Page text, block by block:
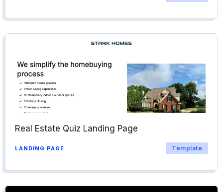
Real Estate Quiz Landing Page
LANDING PAGE Template